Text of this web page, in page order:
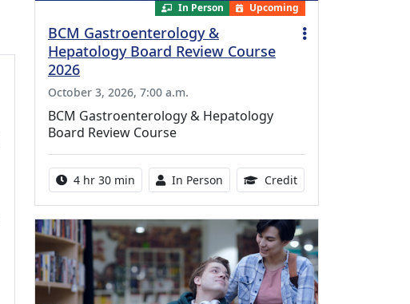
In Person Upcoming
BCM Gastroenterology &
Hepatology Board Review Course
2026
October 3, 2026, 7:00 a.m.
BCM Gastroenterology & Hepatology
Board Review Course
Activity duration:
4 hr 30 min Activity Available
In Person Credit10.25 Continuing